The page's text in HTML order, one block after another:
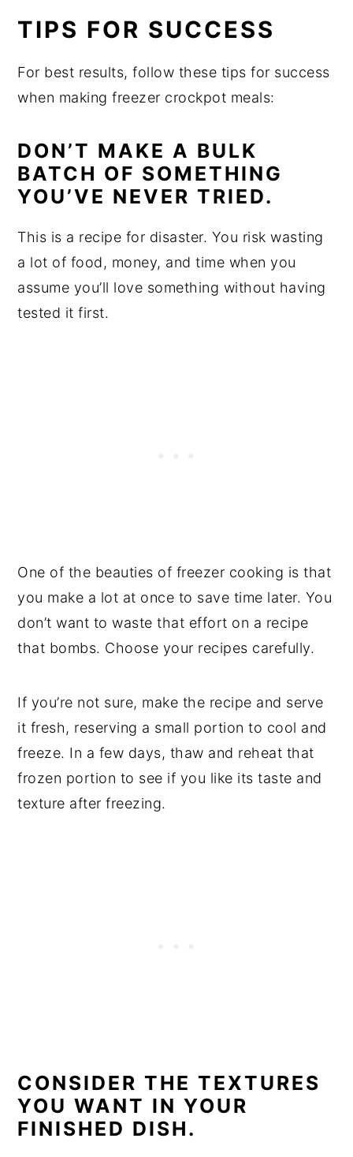
TIPS FOR SUCCESS
For best results, follow these tips for success
when making freezer crockpot meals:
DON’T MAKE A BULK
BATCH OF SOMETHING
YOU’VE NEVER TRIED.
This is a recipe for disaster. You risk wasting
a lot of food, money, and time when you
assume you’ll love something without having
tested it first.
One of the beauties of freezer cooking is that
you make a lot at once to save time later. You
don’t want to waste that effort on a recipe
that bombs. Choose your recipes carefully.
If you’re not sure, make the recipe and serve
it fresh, reserving a small portion to cool and
freeze. In a few days, thaw and reheat that
frozen portion to see if you like its taste and
texture after freezing.
CONSIDER THE TEXTURES
YOU WANT IN YOUR
FINISHED DISH.